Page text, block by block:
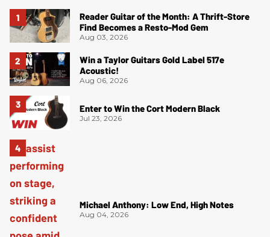
Reader Guitar of the Month: A Thrift-Store
Find Becomes a Resto-Mod Gem
Aug 03, 2026
Win a Taylor Guitars Gold Label 517e
Acoustic!
Aug 06, 2026
Enter to Win the Cort Modern Black
Jul 23, 2026
Michael Anthony: Low End, High Notes
Aug 04, 2026